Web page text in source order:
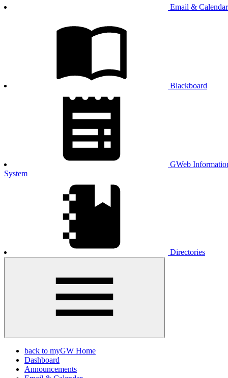
Email & Calendar
Blackboard
GWeb
System
Directories
back to myGW Home
Dashboard
Announcements